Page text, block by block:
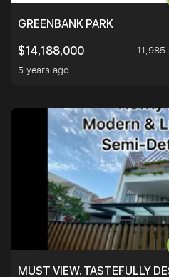
GREENBANK PARK
$14,188,000
5 years ago
MUST VIEW. TASTEFULLY